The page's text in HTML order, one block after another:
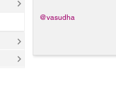
@vasudha